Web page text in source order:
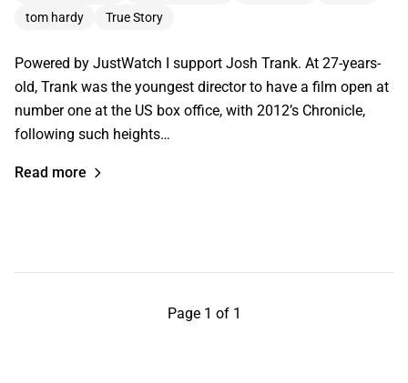
tom hardy
True Story
Powered by JustWatch I support Josh Trank. At 27-years-
old, Trank was the youngest director to have a film open at
number one at the US box office, with 2012’s Chronicle,
following such heights…
Read more
Page 1 of 1